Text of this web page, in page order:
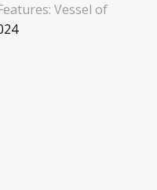
Vessel of